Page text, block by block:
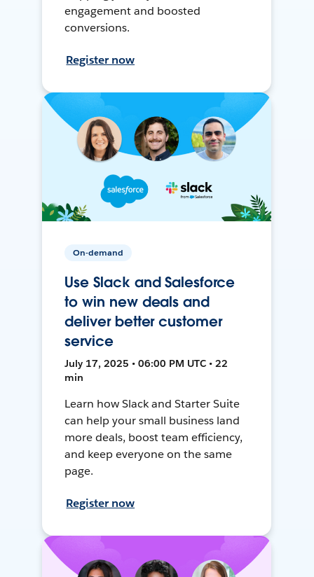
engagement and boosted
conversions.
Register now
On-demand
Use Slack and Salesforce
to win new deals and
deliver better customer
service
July 17, 2025 • 06:00 PM UTC • 22
min
Learn how Slack and Starter Suite
can help your small business land
more deals, boost team efficiency,
and keep everyone on the same
page.
Register now